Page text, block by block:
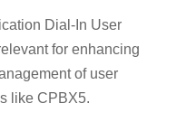
Dial-In User
for enhancing
of user
like CPBX5.